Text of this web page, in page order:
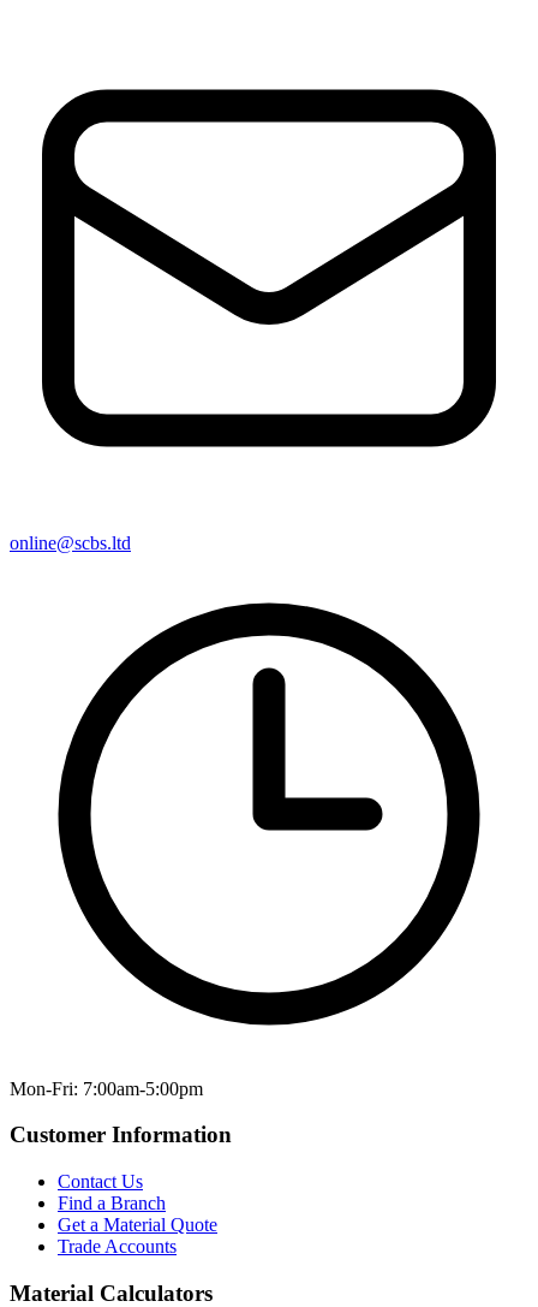
online@scbs.ltd
Mon-Fri: 7:00am-5:00pm
Customer Information
Contact Us
Find a Branch
Get a Material Quote
Trade Accounts
Material Calculators